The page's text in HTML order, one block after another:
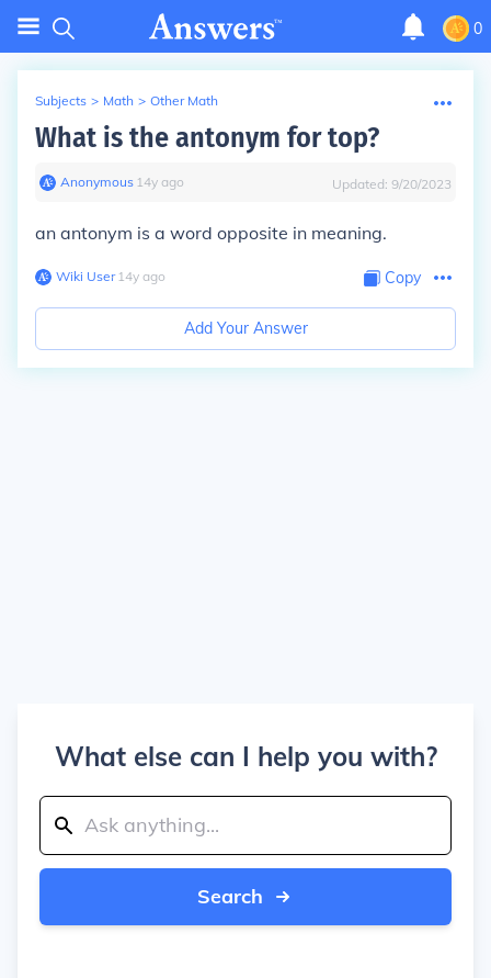
0
Subjects > Math > Other Math
What is the antonym for top?
Anonymous∙ 14y ago Updated: 9/20/2023
an antonym is a word opposite in meaning.
Wiki User∙14y ago Copy
Add Your Answer
What else can I help you with?
Search